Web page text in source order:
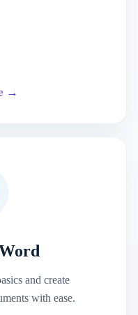
→
and create
with ease.